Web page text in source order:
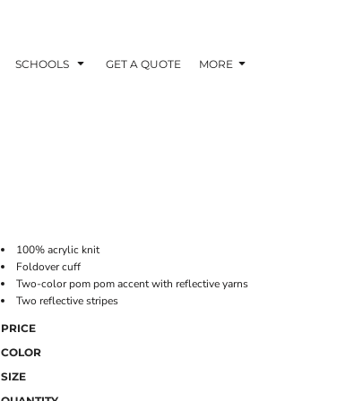
SCHOOLS GET A QUOTE MORE
100% acrylic knit
Foldover cuff
Two-color pom pom accent with reflective yarns
Two reflective stripes
PRICE
COLOR
SIZE